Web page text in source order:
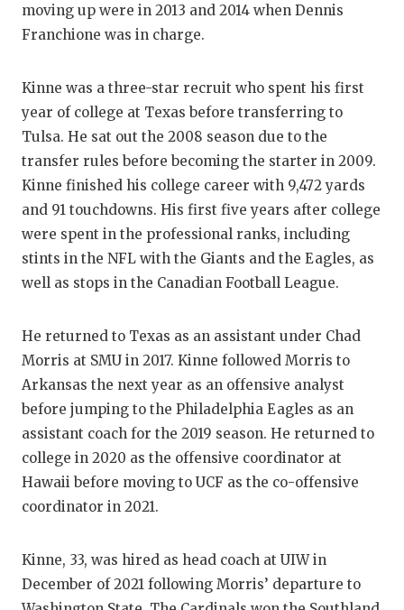
SCHOLAR
TEAM OF
TXDOT BE
TECHNICAL
UNSUNG
VIDEO
VISIT
WINDOW
moving up were in 2013 and 2014 when Dennis
Franchione was in charge.
Kinne was a three-star recruit who spent his first
year of college at Texas before transferring to
Tulsa. He sat out the 2008 season due to the
transfer rules before becoming the starter in 2009.
Kinne finished his college career with 9,472 yards
and 91 touchdowns. His first five years after college
were spent in the professional ranks, including
stints in the NFL with the Giants and the Eagles, as
well as stops in the Canadian Football League.
He returned to Texas as an assistant under Chad
Morris at SMU in 2017. Kinne followed Morris to
Arkansas the next year as an offensive analyst
before jumping to the Philadelphia Eagles as an
assistant coach for the 2019 season. He returned to
college in 2020 as the offensive coordinator at
Hawaii before moving to UCF as the co-offensive
coordinator in 2021.
Kinne, 33, was hired as head coach at UIW in
December of 2021 following Morris’ departure to